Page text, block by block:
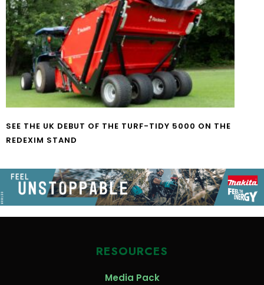
SEE THE UK DEBUT OF THE TURF-TIDY 5000 ON THE
REDEXIM STAND
RESOURCES
Media Pack